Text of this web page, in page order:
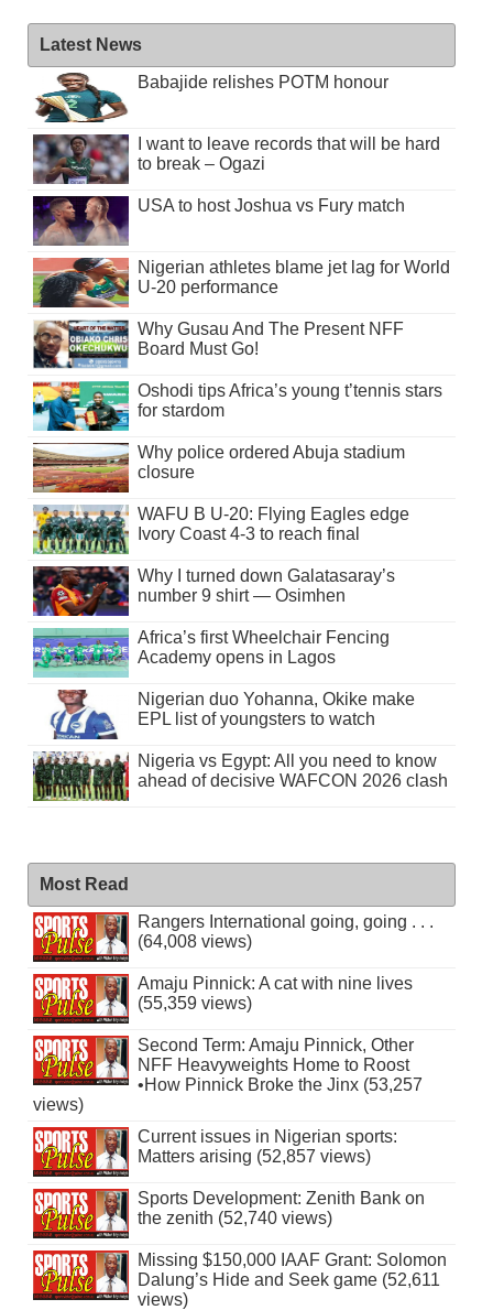
Latest News
Babajide relishes POTM honour
I want to leave records that will be hard
to break – Ogazi
USA to host Joshua vs Fury match
Nigerian athletes blame jet lag for World
U-20 performance
Why Gusau And The Present NFF
Board Must Go!
Oshodi tips Africa’s young t’tennis stars
for stardom
Why police ordered Abuja stadium
closure
WAFU B U-20: Flying Eagles edge
Ivory Coast 4-3 to reach final
Why I turned down Galatasaray’s
number 9 shirt — Osimhen
Africa’s first Wheelchair Fencing
Academy opens in Lagos
Nigerian duo Yohanna, Okike make
EPL list of youngsters to watch
Nigeria vs Egypt: All you need to know
ahead of decisive WAFCON 2026 clash
Most Read
Rangers International going, going . . .
(64,008 views)
Amaju Pinnick: A cat with nine lives
(55,359 views)
Second Term: Amaju Pinnick, Other
NFF Heavyweights Home to Roost
•How Pinnick Broke the Jinx (53,257
views)
Current issues in Nigerian sports:
Matters arising (52,857 views)
Sports Development: Zenith Bank on
the zenith (52,740 views)
Missing $150,000 IAAF Grant: Solomon
Dalung’s Hide and Seek game (52,611
views)